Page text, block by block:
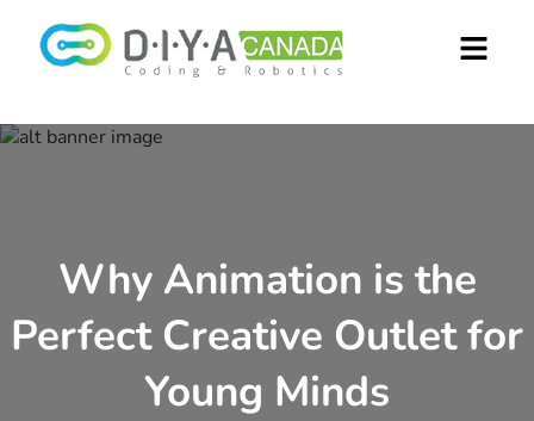
Why Animation is the
Perfect Creative Outlet for
Young Minds